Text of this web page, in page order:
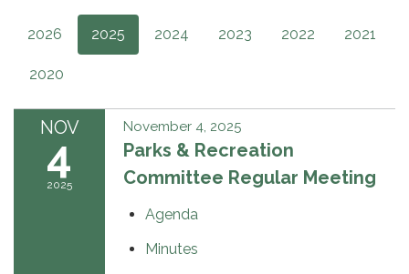
2026 2025 2024 2023 2022 2021
2020
NOV
4
2025
November 4, 2025
Parks & Recreation
Committee Regular Meeting
Agenda
Minutes